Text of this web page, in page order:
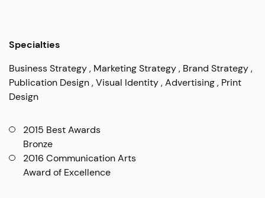
Specialties
Business Strategy Marketing Strategy Brand Strategy
Publication Design Visual Identity Advertising Print
Design
2015 Best Awards
Bronze
2016 Communication Arts
Award of Excellence